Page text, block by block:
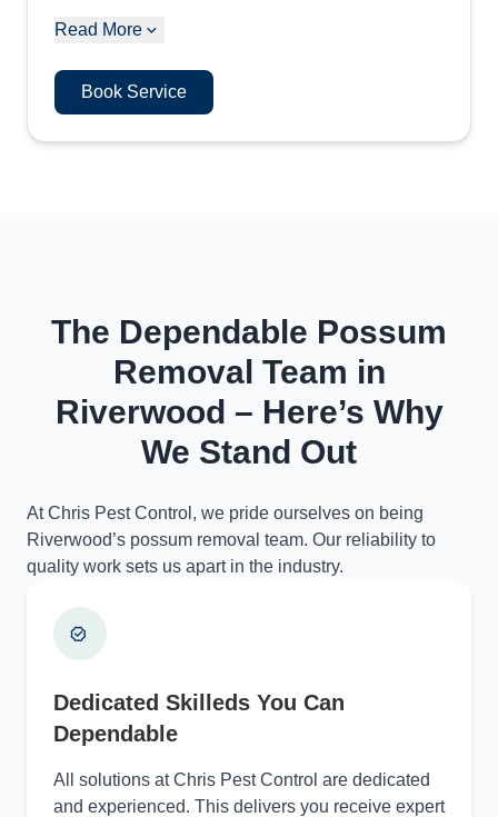
Read More
Book Service
The Dependable Possum
Removal Team in
Riverwood – Here’s Why
We Stand Out
At Chris Pest Control, we pride ourselves on being
Riverwood’s possum removal team. Our reliability to
quality work sets us apart in the industry.
Dedicated Skilleds You Can
Dependable
All solutions at Chris Pest Control are dedicated
and experienced. This delivers you receive expert